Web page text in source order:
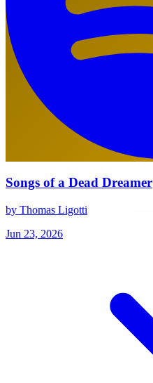
Songs of a Dead Dreamer
by Thomas Ligotti
Jun 23, 2026